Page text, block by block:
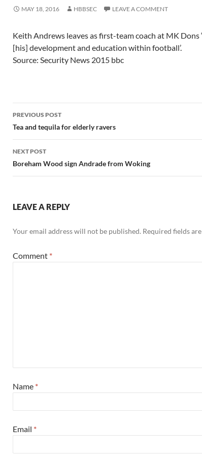
MAY 18, 2016 HBBSEC LEAVE A COMMENT
Keith Andrews leaves as first-team coach at MK Dons
[his] development and education within football’.
Source: Security News 2015 bbc
Post
navigation
PREVIOUS POST
Tea and tequila for elderly ravers
NEXT POST
Boreham Wood sign Andrade from Woking
LEAVE A REPLY
Your email address will not be published. Required fields
Comment *
Name *
Email *